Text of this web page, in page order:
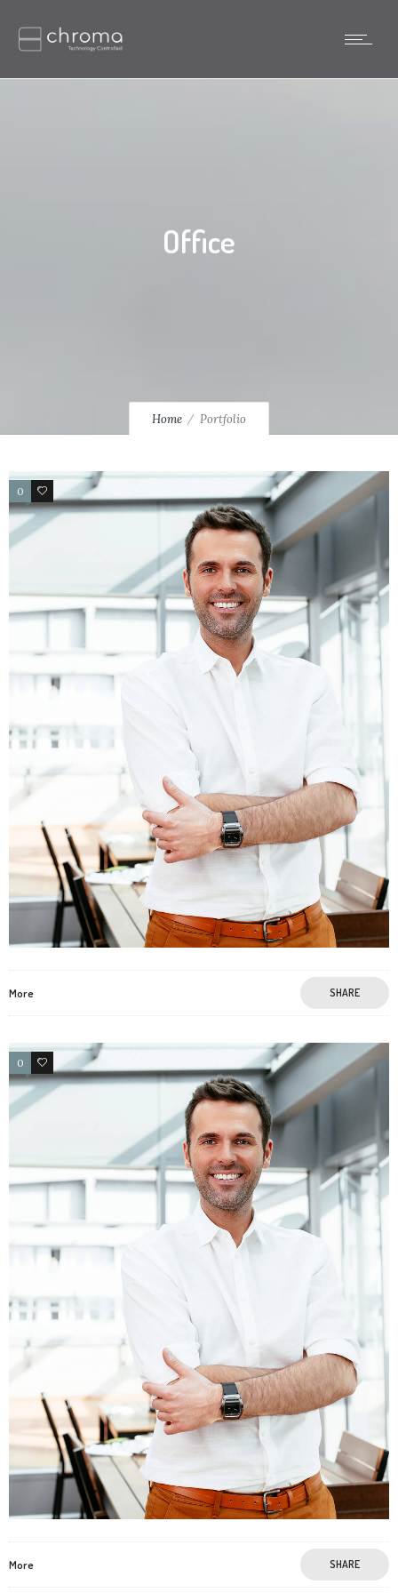
Office
Home Portfolio
0 4
More SHARE
0 4
More SHARE